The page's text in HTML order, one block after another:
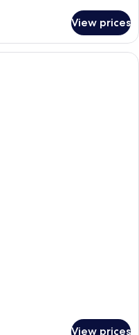
View prices
View prices